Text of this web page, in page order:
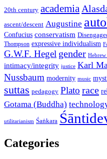
20th century academia
ascent/descent Augustine
Confucius conservatism
Thompson expressive individualism
G.W.F. Hegel gender
intimacy/integrity justice Karl
Nussbaum modernity music
suttas pedagogy Plato race
Gotama (Buddha)
utilitarianism Śaṅkara
Categories